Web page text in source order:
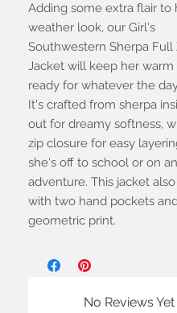
Adding some extra flair to
weather look, our Girl's
Southwestern Sherpa Full
Jacket will keep her warm
ready for whatever the
It's crafted from sherpa
out for dreamy softness,
zip closure for easy
she's off to school or on
adventure. This jacket
with two hand pockets
geometric print.
No Reviews Yet